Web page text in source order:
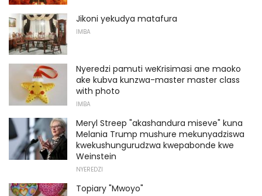
Jikoni yekudya matafura
IMBA
Nyeredzi pamuti weKrisimasi ane maoko
ake kubva kunzwa-master master class
with photo
IMBA
Meryl Streep "akashandura miseve" kuna
Melania Trump mushure mekunyadziswa
kwekushungurudzwa kwepabonde kwe
Weinstein
NYEREDZI
Topiary "Mwoyo"